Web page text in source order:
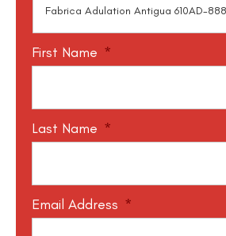
First Name *
Last Name *
Email Address *